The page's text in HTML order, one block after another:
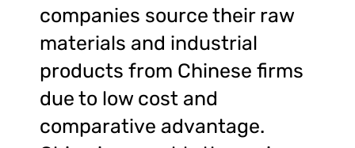
companies source their raw
materials and industrial
products from Chinese firms
due to low cost and
comparative advantage.